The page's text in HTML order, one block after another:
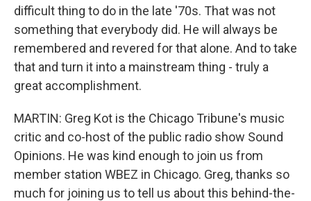
difficult thing to do in the late '70s. That was not
something that everybody did. He will always be
remembered and revered for that alone. And to take
that and turn it into a mainstream thing - truly a
great accomplishment.
MARTIN: Greg Kot is the Chicago Tribune's music
critic and co-host of the public radio show Sound
Opinions. He was kind enough to join us from
member station WBEZ in Chicago. Greg, thanks so
much for joining us to tell us about this behind-the-